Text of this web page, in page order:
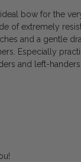
bow for the
of extremely
and a gentle
Especially
and left-